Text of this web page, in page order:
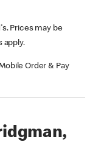
Prices may be
apply.
Order & Pay